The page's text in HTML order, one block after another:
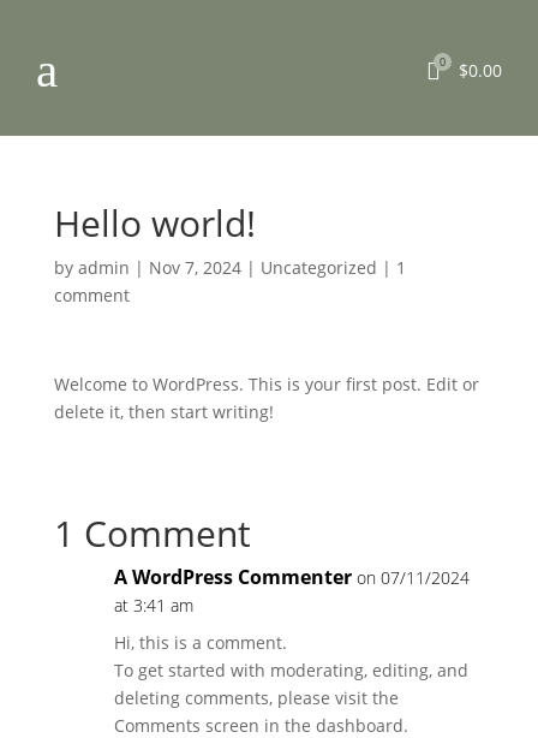
a 0 $0.00
Hello world!
by admin | Nov 7, 2024| Uncategorized | 1
comment
Welcome to WordPress. This is your first post. Edit or
delete it, then start writing!
1 Comment
A WordPress Commenter on 07/11/2024
at 3:41 am
Hi, this is a comment.
To get started with moderating, editing, and
deleting comments, please visit the
Comments screen in the dashboard.